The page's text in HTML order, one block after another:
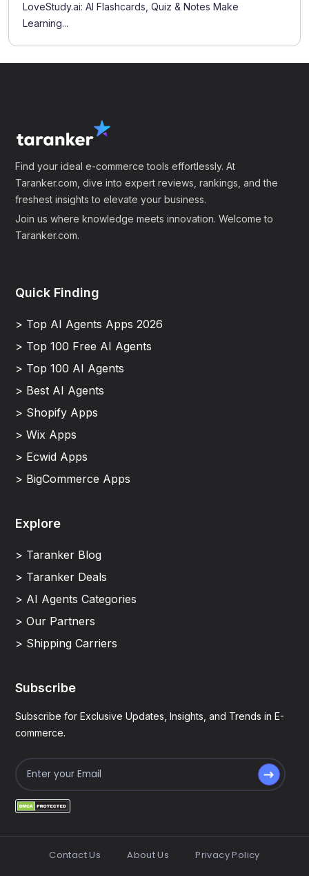
LoveStudy.ai: AI Flashcards, Quiz & Notes Make
Learning...
Find your ideal e-commerce tools effortlessly. At
Taranker.com, dive into expert reviews, rankings, and the
freshest insights to elevate your business.
Join us where knowledge meets innovation. Welcome to
Taranker.com.
Quick Finding
> Top AI Agents Apps 2026
> Top 100 Free AI Agents
> Top 100 AI Agents
> Best AI Agents
> Shopify Apps
> Wix Apps
> Ecwid Apps
> BigCommerce Apps
Explore
> Taranker Blog
> Taranker Deals
> AI Agents Categories
> Our Partners
> Shipping Carriers
Subscribe
Subscribe for Exclusive Updates, Insights, and Trends in E-
commerce.
Contact Us About Us
Privacy Policy